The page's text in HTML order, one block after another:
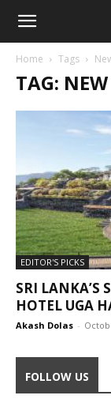
Home Tags
TAG:
EDITOR'S PICKS
SRI LANKA’S
HOTEL UGA
Akash Dolas -
FOLLOW US